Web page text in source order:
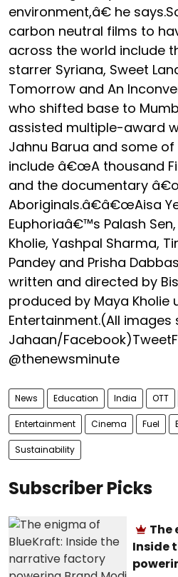
environment,â€ he
carbon neutral films to
across the world include
starrer Syriana, Sweet
Tomorrow and An
who shifted base to
assisted multiple-award
Jahnu Barua and some
include â€œA thousand
and the documentary
Aboriginals.â€â€œAisa
Euphoriaâ€™s Palash
Kholie, Yashpal Sharma,
Pandey and Prisha
written and directed by
produced by Maya Kholie
Entertainment.(All images
Jahaan/
@thenewsminute
News Education India OTT
Entertainment Cinema Fuel
Sustainability
Subscriber Picks
The
Inside